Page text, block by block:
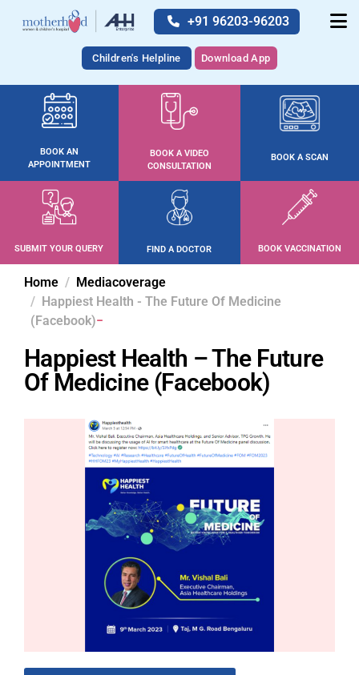
+91 96203-96203
Children's Helpline Download App
BOOK AN
APPOINTMENT
BOOK A VIDEO
CONSULTATION
BOOK A SCAN
SUBMIT YOUR QUERY FIND A DOCTOR BOOK VACCINATION
Home
Mediacoverage
Happiest Health - The Future Of Medicine
(Facebook)
Happiest Health – The Future
Of Medicine (Facebook)